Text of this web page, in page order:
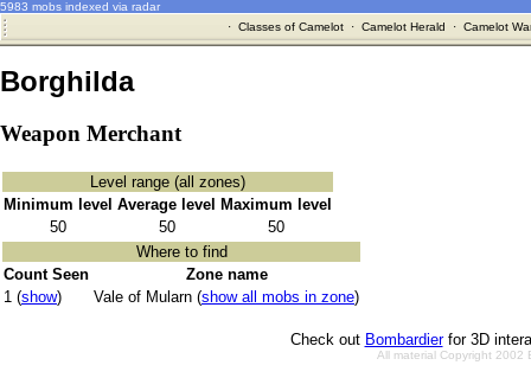
5983 mobs indexed via radar
· Classes of Camelot· Camelot Herald · Camelot
Borghilda
Weapon Merchant
Level range (all zones)
Minimum level Average level Maximum level
50
50
50
Where to find
Count Seen
Zone name
1 (show) Vale of Mularn (show all mobs in zone)
Check out Bombardierfor 3D
All material Copyright 2002